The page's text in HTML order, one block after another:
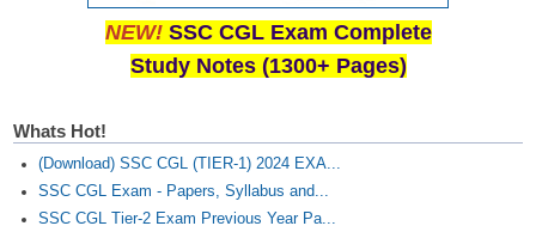
NEW! SSC CGL Exam Complete
Study Notes (1300+ Pages)
Whats Hot!
(Download) SSC CGL (TIER-1) 2024 EXA...
SSC CGL Exam - Papers, Syllabus and...
SSC CGL Tier-2 Exam Previous Year Pa...